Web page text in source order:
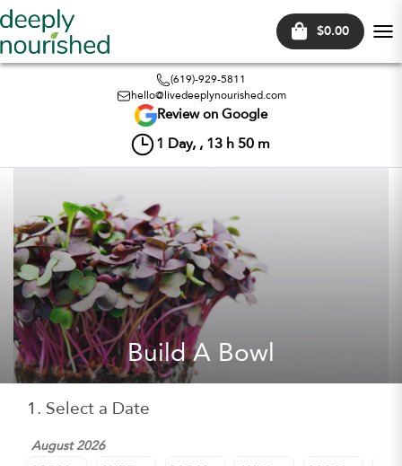
$0.00
(619)-929-5811
hello@livedeeplynourished.com
Review on Google
1 Day, , 13 h 50 m
Build A Bowl
1. Select a Date
August 2026